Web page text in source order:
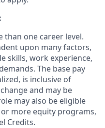
than one career level.
upon many factors,
skills, work experience,
The base pay
is inclusive of
and may be
may also be eligible
more equity programs,
Credits.